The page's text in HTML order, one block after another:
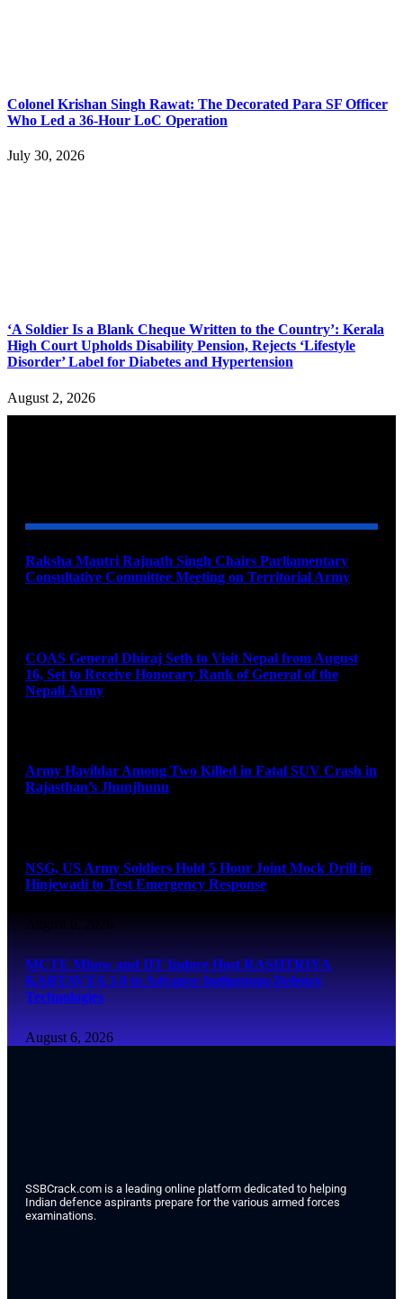
Colonel Krishan Singh Rawat: The Decorated Para SF Officer
Who Led a 36-Hour LoC Operation
July 30, 2026
‘A Soldier Is a Blank Cheque Written to the Country’: Kerala
High Court Upholds Disability Pension, Rejects ‘Lifestyle
Disorder’ Label for Diabetes and Hypertension
August 2, 2026
Raksha Mantri Rajnath Singh Chairs Parliamentary
Consultative Committee Meeting on Territorial Army
COAS General Dhiraj Seth to Visit Nepal from August
16, Set to Receive Honorary Rank of General of the
Nepali Army
Army Havildar Among Two Killed in Fatal SUV Crash in
Rajasthan’s Jhunjhunu
NSG, US Army Soldiers Hold 5 Hour Joint Mock Drill in
Hinjewadi to Test Emergency Response
August 6, 2026
MCTE Mhow and IIT Indore Host RASHTRIYA
KARTAVYA 1.0 to Advance Indigenous Defence
Technologies
August 6, 2026
SSBCrack.com is a leading online platform dedicated to helping
Indian defence aspirants prepare for the various armed forces
examinations.